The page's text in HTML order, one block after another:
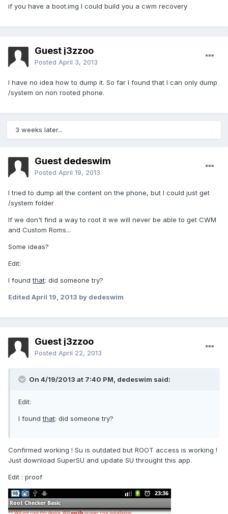
if you have a boot.img I could build you a cwm recovery
Guest j3zzoo
Posted April 3, 2013
I have no idea how to dump it. So far I found that I can only dump
/system on non rooted phone.
3 weeks later...
Guest dedeswim
Posted April 19, 2013
I tried to dump all the content on the phone, but I could just get
/system folder
If we don't find a way to root it we will never be able to get CWM
and Custom Roms...
Some ideas?
Edit:
I foundthat: did someone try?
Edited April 19, 2013 by dedeswim
Guest j3zzoo
Posted April 22, 2013
On 4/19/2013 at 7:40 PM, dedeswim said:
Edit:
I foundthat: did someone try?
Confirmed working ! Su is outdated but ROOT access is working !
Just download SuperSU and update SU throught this app.
Edit : proof